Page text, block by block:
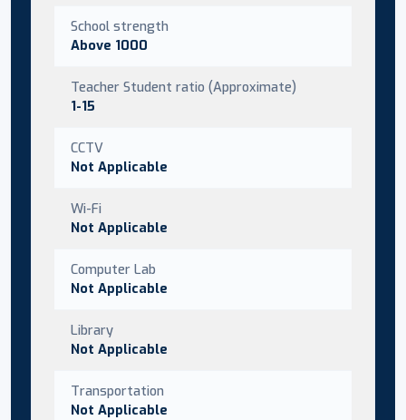
School strength
Above 1000
Teacher Student ratio (Approximate)
1-15
CCTV
Not Applicable
Wi-Fi
Not Applicable
Computer Lab
Not Applicable
Library
Not Applicable
Transportation
Not Applicable